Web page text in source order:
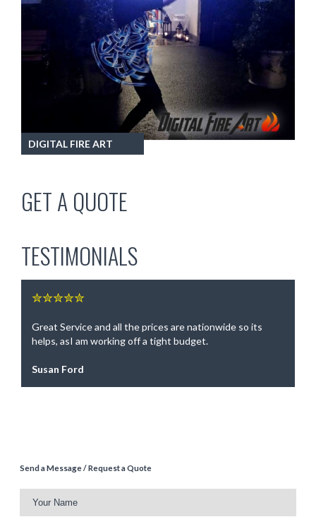
DIGITAL FIRE ART
GET A QUOTE
TESTIMONIALS
✮✮✮✮✮
Great Service and all the prices are nationwide so its
helps, asI am working off a tight budget.
Susan Ford
Send a Message / Request a Quote